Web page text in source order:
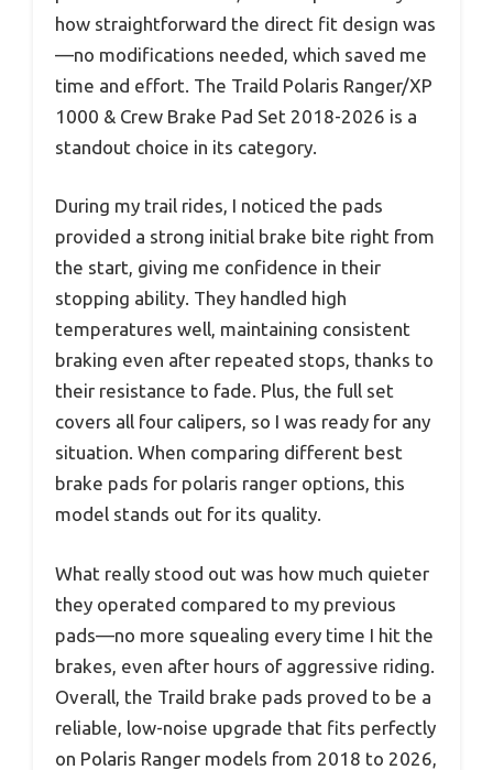
how straightforward the direct fit design was
—no modifications needed, which saved me
time and effort. The Traild Polaris Ranger/XP
1000 & Crew Brake Pad Set 2018-2026 is a
standout choice in its category.
During my trail rides, I noticed the pads
provided a strong initial brake bite right from
the start, giving me confidence in their
stopping ability. They handled high
temperatures well, maintaining consistent
braking even after repeated stops, thanks to
their resistance to fade. Plus, the full set
covers all four calipers, so I was ready for any
situation. When comparing different best
brake pads for polaris ranger options, this
model stands out for its quality.
What really stood out was how much quieter
they operated compared to my previous
pads—no more squealing every time I hit the
brakes, even after hours of aggressive riding.
Overall, the Traild brake pads proved to be a
reliable, low-noise upgrade that fits perfectly
on Polaris Ranger models from 2018 to 2026,